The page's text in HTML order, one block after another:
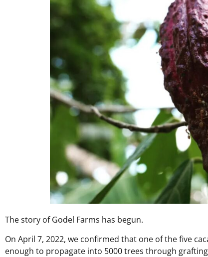
The story of Godel Farms has begun.
On April 7, 2022, we confirmed that one of the five
enough to propagate into 5000 trees through